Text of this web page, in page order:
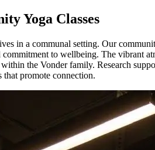
Yoga Classes
in a communal setting. Our
to wellbeing. The vibrant
the Vonder family. Research
promote connection.